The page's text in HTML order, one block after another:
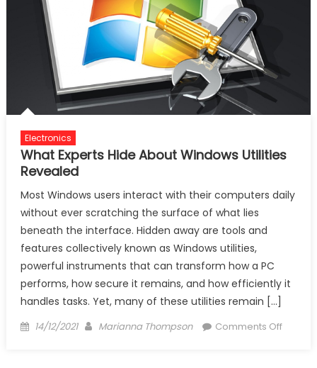
Electronics
What Experts Hide About Windows Utilities
Revealed
Most Windows users interact with their computers daily
without ever scratching the surface of what lies
beneath the interface. Hidden away are tools and
features collectively known as Windows utilities,
powerful instruments that can transform how a PC
performs, how secure it remains, and how efficiently it
handles tasks. Yet, many of these utilities remain […]
Posted
14/12/2021 Author
Marianna Thompson Comments Offon